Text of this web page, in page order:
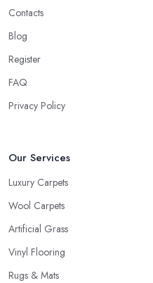
you make the right decision. A
in West Sussex
would know, the carpet we
want, but functionality comes first.
Contacts
Blog
Register
FAQ
Privacy Policy
Our Services
Luxury Carpets
Wool Carpets
Artificial Grass
Vinyl Flooring
Rugs & Mats